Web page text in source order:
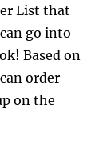
List that
go into
Based on
order
on the